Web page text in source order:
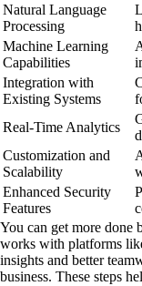
Natural Language
Processing
Machine Learning
Capabilities
Integration with
Existing Systems
Real-Time Analytics
Customization and
Scalability
Enhanced Security
Features
You can get more done
works with platforms
insights and better
business. These steps